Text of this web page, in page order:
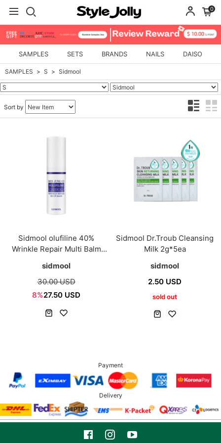
0
SAMPLES SETS BRANDS NAILS DAISO
SAMPLES S Sidmool
Sort by
Sidmool olufiline 40%
Wrinkle Repair Multi Balm
sidmool
30.00 USD
8%27.50 USD
Sidmool Dr.Troub Cleansing
Milk 2g*5ea
sidmool
2.50 USD
sold out
Payment
Delivery